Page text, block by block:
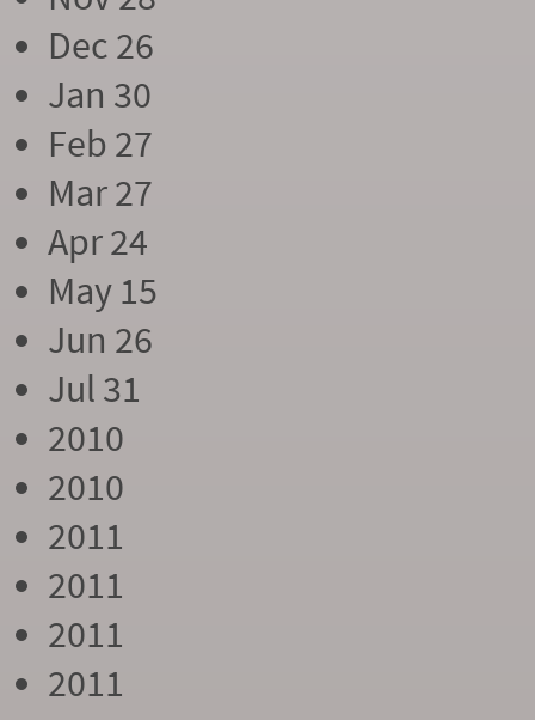
Dec 26
Jan 30
Feb 27
Mar 27
Apr 24
May 15
Jun 26
Jul 31
2010
2010
2011
2011
2011
2011